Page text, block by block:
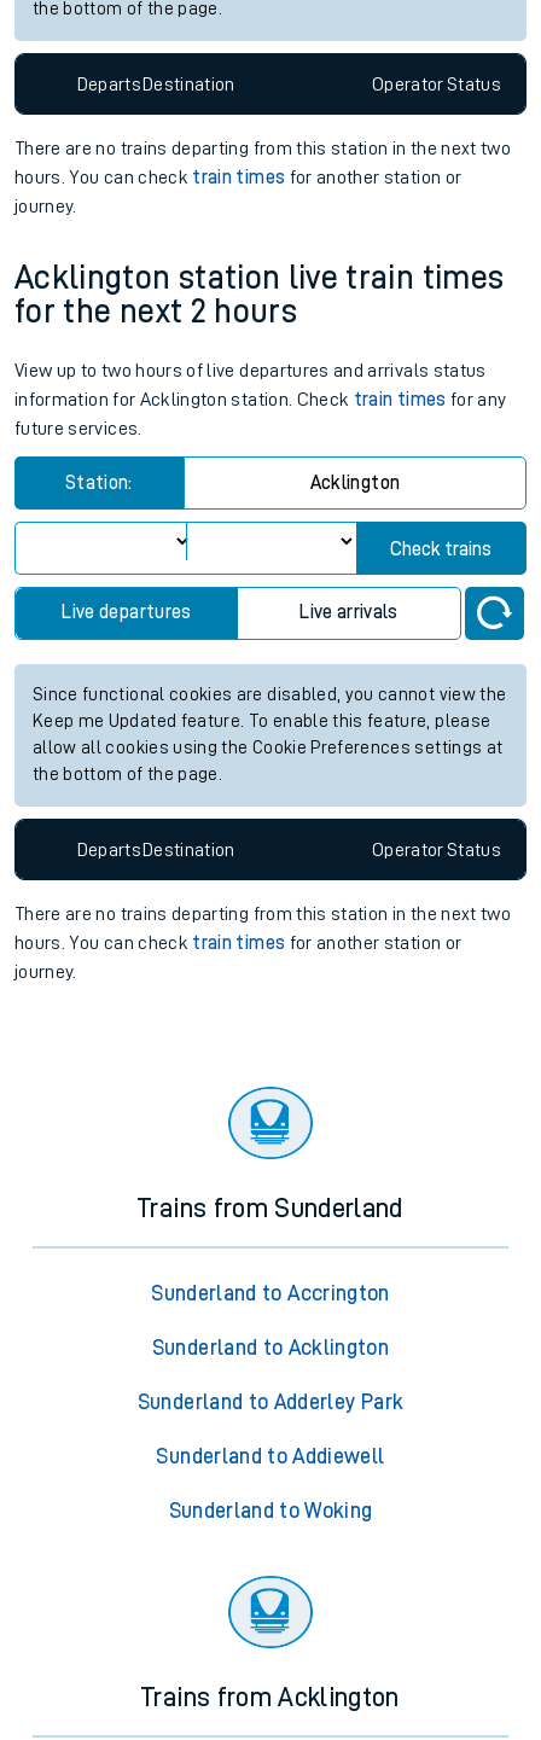
the bottom of the page.
DepartsDestination OperatorStatus
There are no trains departing from this station in the next two
hours. You can check train times for another station or
journey.
Acklington station live train times
for the next 2 hours
View up to two hours of live departures and arrivals status
information for Acklington station. Check train times for any
future services.
Station: Acklington
Check trains
Live departures Live arrivals
Since functional cookies are disabled, you cannot view the
Keep me Updated feature. To enable this feature, please
allow all cookies using the Cookie Preferences settings at
the bottom of the page.
Departs Destination OperatorStatus
There are no trains departing from this station in the next two
hours. You can check train times for another station or
journey.
Trains from Sunderland
Sunderland to Accrington
Sunderland to Acklington
Sunderland to Adderley Park
Sunderland to Addiewell
Sunderland to Woking
Trains from Acklington